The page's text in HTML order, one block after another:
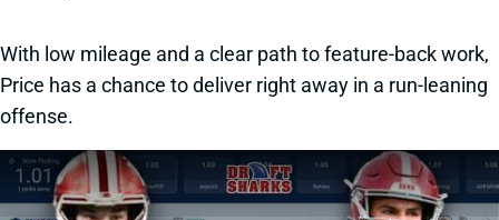
With low mileage and a clear path to feature-back work,
Price has a chance to deliver right away in a run-leaning
offense.